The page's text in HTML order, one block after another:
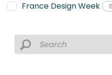
France Design Week